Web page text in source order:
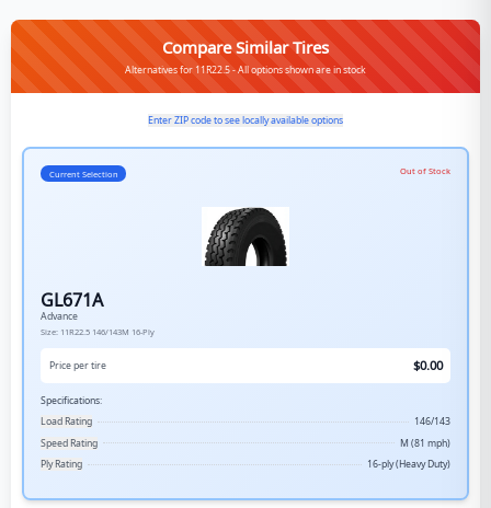
Compare Similar Tires
Alternatives for 11R22.5 - All options shown are in stock
Enter ZIP code to see locally available options
Current Selection Out of Stock
GL671A
Advance
Size: 11R22.5 146/143M 16-Ply
Price per tire $0.00
Specifications:
Load Rating
146/143
Speed Rating
M (81 mph)
Ply Rating
16-ply (Heavy Duty)